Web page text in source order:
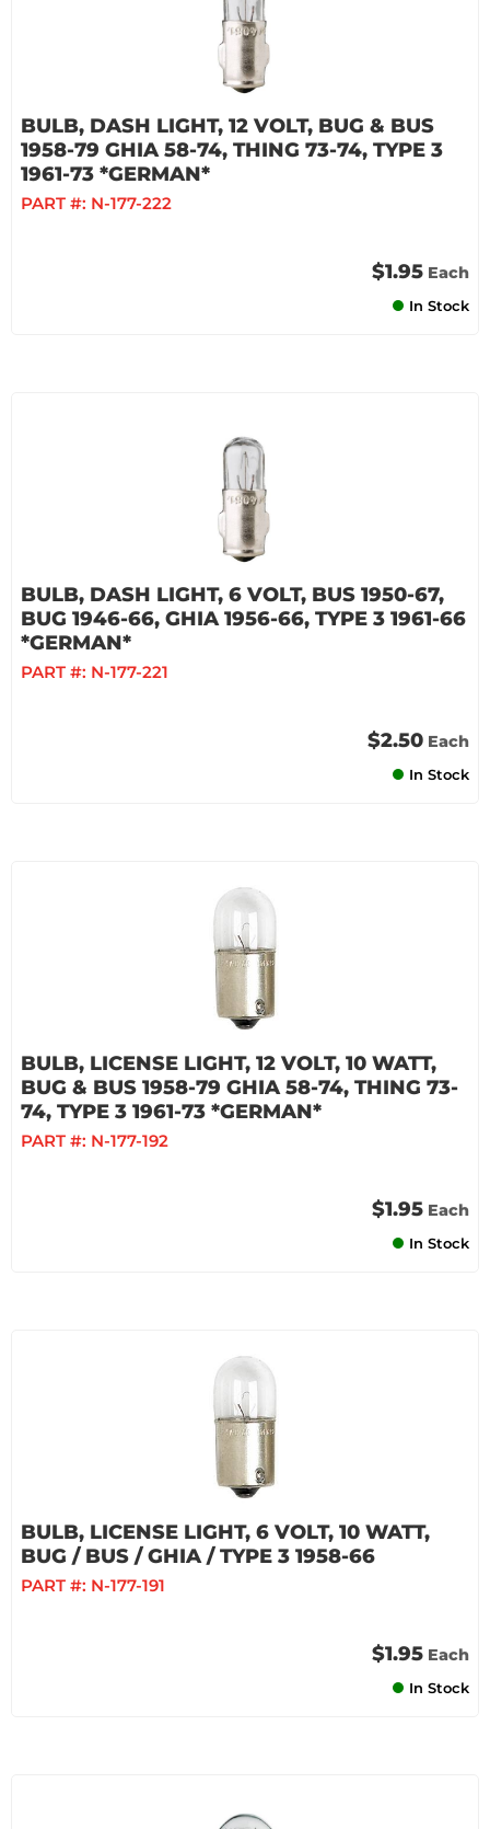
BULB, DASH LIGHT, 12 VOLT, BUG & BUS
1958-79 GHIA 58-74, THING 73-74, TYPE 3
1961-73 *GERMAN*
PART #: N-177-222
$1.95 Each
In Stock
BULB, DASH LIGHT, 6 VOLT, BUS 1950-67,
BUG 1946-66, GHIA 1956-66, TYPE 3 1961-66
*GERMAN*
PART #: N-177-221
$2.50 Each
In Stock
BULB, LICENSE LIGHT, 12 VOLT, 10 WATT,
BUG & BUS 1958-79 GHIA 58-74, THING 73-
74, TYPE 3 1961-73 *GERMAN*
PART #: N-177-192
$1.95 Each
In Stock
BULB, LICENSE LIGHT, 6 VOLT, 10 WATT,
BUG / BUS / GHIA / TYPE 3 1958-66
PART #: N-177-191
$1.95 Each
In Stock